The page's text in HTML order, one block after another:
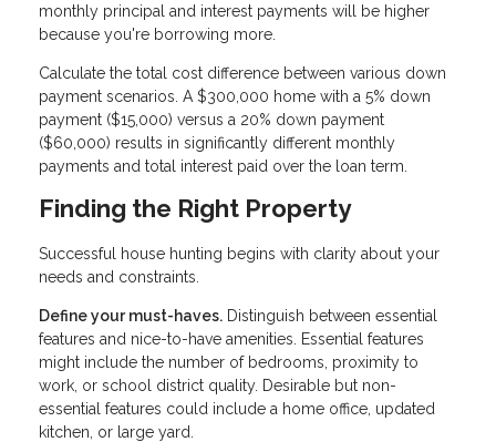
monthly principal and interest payments will be higher
because you're borrowing more.
Calculate the total cost difference between various down
payment scenarios. A $300,000 home with a 5% down
payment ($15,000) versus a 20% down payment
($60,000) results in significantly different monthly
payments and total interest paid over the loan term.
Finding the Right Property
Successful house hunting begins with clarity about your
needs and constraints.
Define your must-haves. Distinguish between essential
features and nice-to-have amenities. Essential features
might include the number of bedrooms, proximity to
work, or school district quality. Desirable but non-
essential features could include a home office, updated
kitchen, or large yard.